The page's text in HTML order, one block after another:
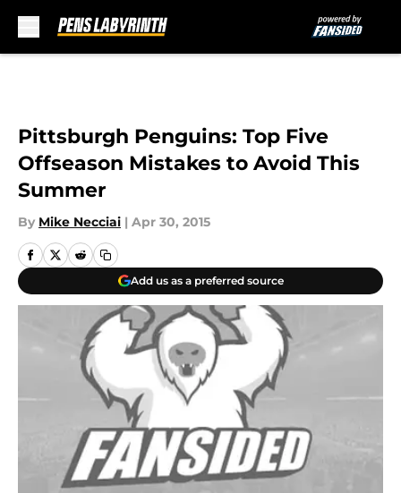
Pittsburgh Penguins: Top Five
Offseason Mistakes to Avoid This
Summer
By Mike Necciai | Apr 30, 2015
Add us as a preferred source